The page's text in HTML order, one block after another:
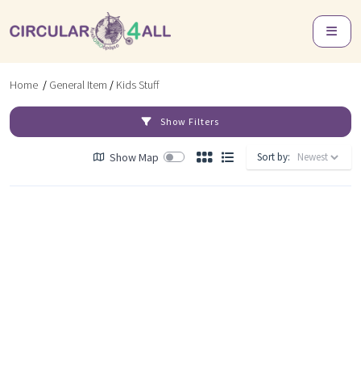
Home / General Item / Kids Stuff
Show Filters
Show Map Sort by: